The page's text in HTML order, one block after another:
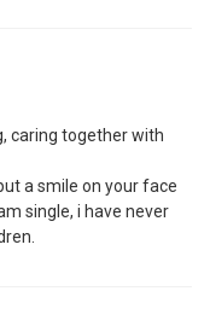
caring together with
a smile on your face
single, i have never